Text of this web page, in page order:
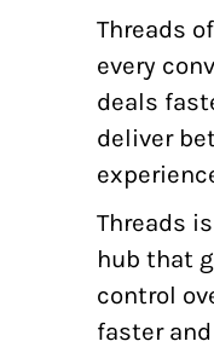
Threads
every
deals
deliver
Threads
hub that
control
faster